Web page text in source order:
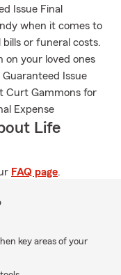
Issue Final
when it comes to
bills or funeral costs.
on your loved ones
Issue
Curt Gammons for
Expense
Life
FAQ page.
key areas of your